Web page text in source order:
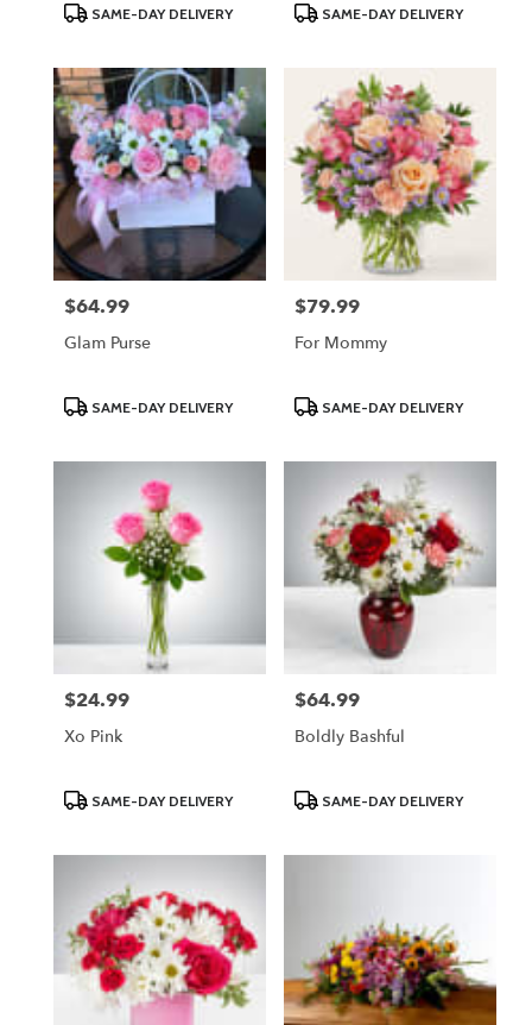
ProductSAME-DAY DELIVERY
ProductSAME-DAY DELIVERY
Price:
$64.99
Glam Purse
ProductSAME-DAY DELIVERY
Price:
$79.99
For Mommy
ProductSAME-DAY DELIVERY
Price:
$24.99
Xo Pink
ProductSAME-DAY DELIVERY
Price:
$64.99
Boldly Bashful
ProductSAME-DAY DELIVERY